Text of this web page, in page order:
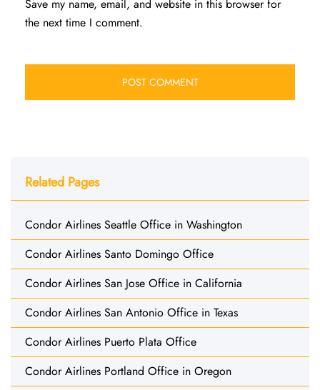
Save my name, email, and website in this browser for
the next time I comment.
Related Pages
Condor Airlines Seattle Office in Washington
Condor Airlines Santo Domingo Office
Condor Airlines San Jose Office in California
Condor Airlines San Antonio Office in Texas
Condor Airlines Puerto Plata Office
Condor Airlines Portland Office in Oregon